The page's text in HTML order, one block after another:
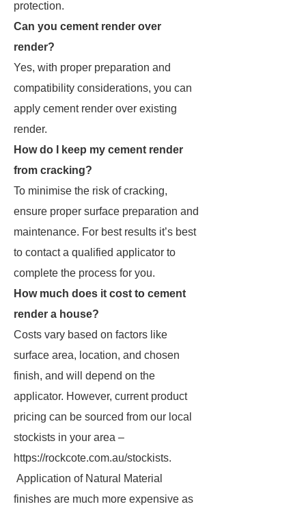
protection.
Can you cement render over
render?
Yes, with proper preparation and
compatibility considerations, you can
apply cement render over existing
render.
How do I keep my cement render
from cracking?
To minimise the risk of cracking,
ensure proper surface preparation and
maintenance. For best results it’s best
to contact a qualified applicator to
complete the process for you.
How much does it cost to cement
render a house?
Costs vary based on factors like
surface area, location, and chosen
finish, and will depend on the
applicator. However, current product
pricing can be sourced from our local
stockists in your area –
https://rockcote.com.au/stockists.
Application of Natural Material
finishes are much more expensive as